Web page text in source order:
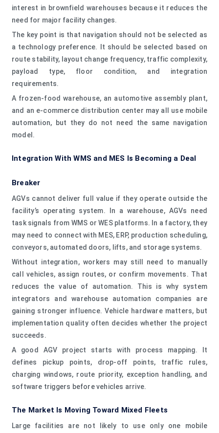
interest in brownfield warehouses because it reduces the
need for major facility changes.
The key point is that navigation should not be selected as
a technology preference. It should be selected based on
route stability, layout change frequency, traffic complexity,
payload type, floor condition, and integration
requirements.
A frozen-food warehouse, an automotive assembly plant,
and an e-commerce distribution center may all use mobile
automation, but they do not need the same navigation
model.
Integration With WMS and MES Is Becoming a Deal
Breaker
AGVs cannot deliver full value if they operate outside the
facility’s operating system. In a warehouse, AGVs need
task signals from WMS or WES platforms. In a factory, they
may need to connect with MES, ERP, production scheduling,
conveyors, automated doors, lifts, and storage systems.
Without integration, workers may still need to manually
call vehicles, assign routes, or confirm movements. That
reduces the value of automation. This is why system
integrators and warehouse automation companies are
gaining stronger influence. Vehicle hardware matters, but
implementation quality often decides whether the project
succeeds.
A good AGV project starts with process mapping. It
defines pickup points, drop-off points, traffic rules,
charging windows, route priority, exception handling, and
software triggers before vehicles arrive.
The Market Is Moving Toward Mixed Fleets
Large facilities are not likely to use only one mobile